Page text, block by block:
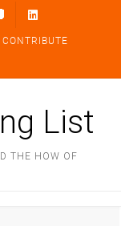
CONTRIBUTE
List
THE HOW OF